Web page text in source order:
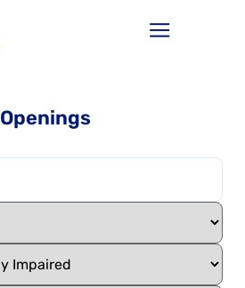
Openings